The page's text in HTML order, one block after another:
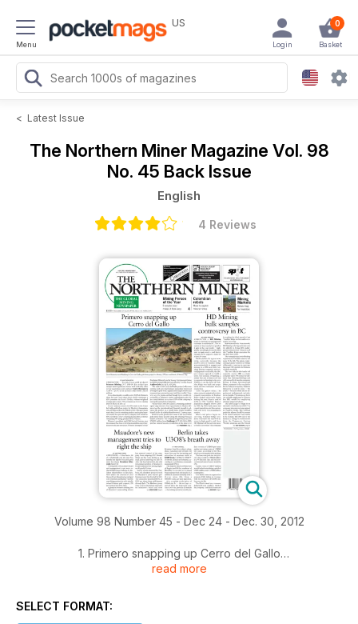
Menu
US 0
Basket
Login
< Latest Issue
The Northern Miner Magazine Vol. 98
No. 45 Back Issue
English
4 Reviews
Volume 98 Number 45 - Dec 24 - Dec. 30, 2012
1. Primero snapping up Cerro del Gallo
read more
SELECT FORMAT: